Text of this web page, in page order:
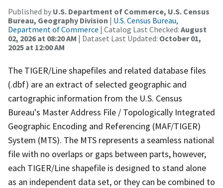
Published by U.S. Department of Commerce, U.S. Census
Bureau, Geography Division | U.S. Census Bureau,
Department of Commerce | Catalog Last Checked: August
02, 2026 at 08:20 AM | Dataset Last Updated: October 01,
2025 at 12:00 AM
The TIGER/Line shapefiles and related database files
(.dbf) are an extract of selected geographic and
cartographic information from the U.S. Census
Bureau's Master Address File / Topologically Integrated
Geographic Encoding and Referencing (MAF/TIGER)
System (MTS). The MTS represents a seamless national
file with no overlaps or gaps between parts, however,
each TIGER/Line shapefile is designed to stand alone
as an independent data set, or they can be combined to